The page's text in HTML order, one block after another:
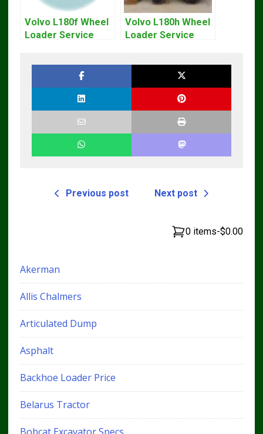
Volvo L180f Wheel
Loader Service
Volvo L180h Wheel
Loader Service
Previous post Next post
0 items-$0.00
Akerman
Allis Chalmers
Articulated Dump
Asphalt
Backhoe Loader Price
Belarus Tractor